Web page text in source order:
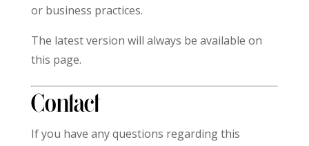
or business practices.
The latest version will always be available on
this page.
Contact
If you have any questions regarding this